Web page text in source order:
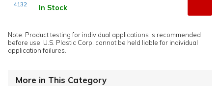
4132 In Stock
Note: Product testing for individual applications is recommended
before use. U.S. Plastic Corp. cannot be held liable for individual
application failures.
More in This Category